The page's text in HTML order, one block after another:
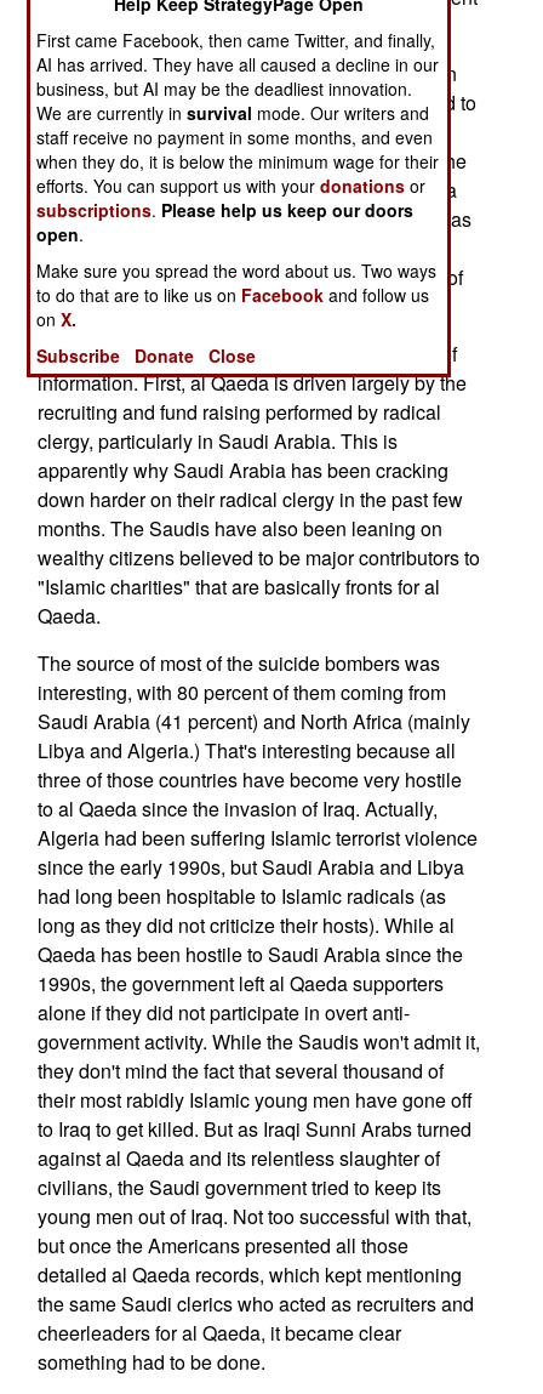
Years of playing detective and "CSI: Baghdad" in
Sunni Arab Central Iraq paid off when one tip led to
a terrorist leaders hard drive, and then another,
another and another. By the end of September, the
smuggling pipeline that had been bringing over a
thousand suicide bombers into Iraq each year, was
in tatters. Many gigabytes of data was recovered
from terrorist computers, providing many details of
al Qaeda operations.
There were several key findings from this trove of
information. First, al Qaeda is driven largely by the
recruiting and fund raising performed by radical
clergy, particularly in Saudi Arabia. This is
apparently why Saudi Arabia has been cracking
down harder on their radical clergy in the past few
months. The Saudis have also been leaning on
wealthy citizens believed to be major contributors to
"Islamic charities" that are basically fronts for al
Qaeda.
The source of most of the suicide bombers was
interesting, with 80 percent of them coming from
Saudi Arabia (41 percent) and North Africa (mainly
Libya and Algeria.) That's interesting because all
three of those countries have become very hostile
to al Qaeda since the invasion of Iraq. Actually,
Algeria had been suffering Islamic terrorist violence
since the early 1990s, but Saudi Arabia and Libya
had long been hospitable to Islamic radicals (as
long as they did not criticize their hosts). While al
Qaeda has been hostile to Saudi Arabia since the
1990s, the government left al Qaeda supporters
alone if they did not participate in overt anti-
government activity. While the Saudis won't admit it,
they don't mind the fact that several thousand of
their most rabidly Islamic young men have gone off
to Iraq to get killed. But as Iraqi Sunni Arabs turned
against al Qaeda and its relentless slaughter of
civilians, the Saudi government tried to keep its
young men out of Iraq. Not too successful with that,
but once the Americans presented all those
detailed al Qaeda records, which kept mentioning
the same Saudi clerics who acted as recruiters and
cheerleaders for al Qaeda, it became clear
something had to be done.
First came Facebook, then came Twitter, and finally,
AI has arrived. They have all caused a decline in our
business, but AI may be the deadliest innovation.
We are currently insurvival mode. Our writers and
staff receive no payment in some months, and even
when they do, it is below the minimum wage for their
efforts. You can support us with yourdonations or
subscriptions. Please help us keep our doors
open.
Make sure you spread the word about us. Two ways
to do that are to like us on Facebook and follow us
onX.
Subscribe
Donate Close